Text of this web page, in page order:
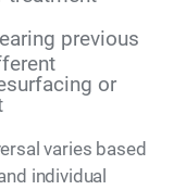
previous
or
varies based
individual